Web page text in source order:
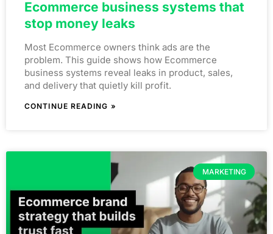
Ecommerce business systems that
stop money leaks
Most Ecommerce owners think ads are the
problem. This guide shows how Ecommerce
business systems reveal leaks in product, sales,
and delivery that quietly kill profit.
CONTINUE READING »
MARKETING